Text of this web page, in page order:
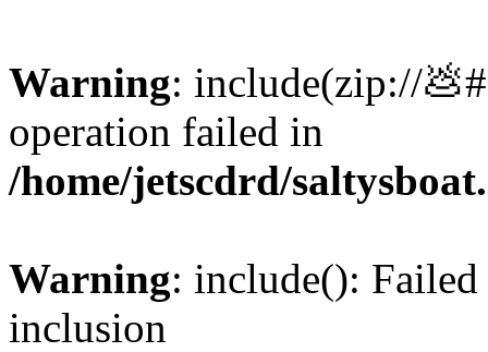
Warning: include(zip://
operation failed in
/home/jetscdrd/
Warning: include():
inclusion